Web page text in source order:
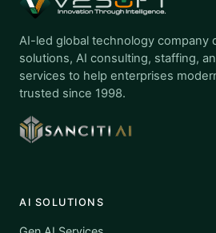
AI-led global technology company
solutions, AI consulting, staffing,
services to help enterprises
trusted since 1998.
AI SOLUTIONS